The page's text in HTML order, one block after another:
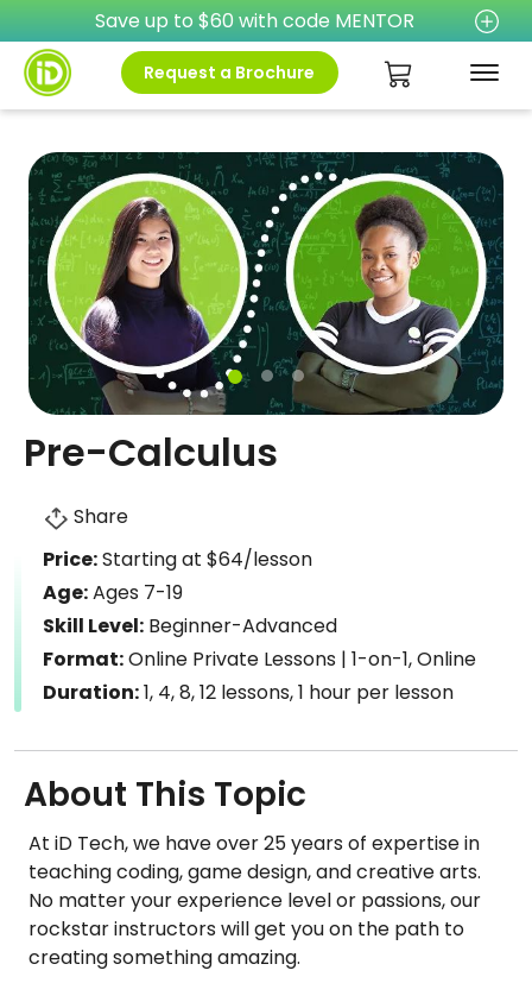
Save up to $60 with code MENTOR
Request a Brochure
Pre-Calculus
Share
Price:Starting at $64/lesson
Age:Ages 7-19
Skill Level: Beginner-Advanced
Format:Online Private Lessons | 1-on-1, Online
Duration:1, 4, 8, 12 lessons, 1 hour per lesson
About This Topic
At iD Tech, we have over 25 years of expertise in
teaching coding, game design, and creative arts.
No matter your experience level or passions, our
rockstar instructors will get you on the path to
creating something amazing.